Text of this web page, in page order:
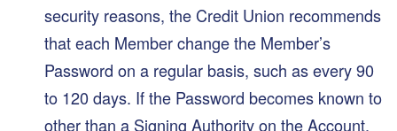
security reasons, the Credit Union recommends
that each Member change the Member’s
Password on a regular basis, such as every 90
to 120 days. If the Password becomes known to
other than a Signing Authority on the Account,